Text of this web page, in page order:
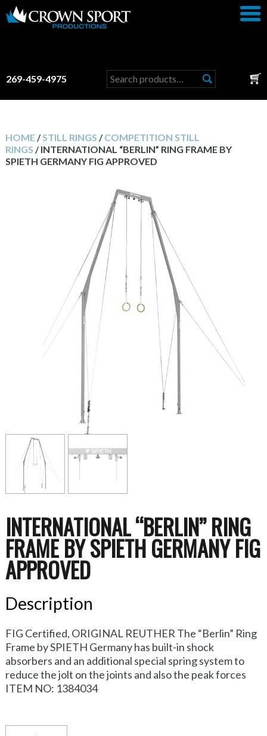
269-459-4975
Search
for:
HOME/STILL RINGS /COMPETITION STILL
RINGS / INTERNATIONAL “BERLIN” RING FRAME BY
SPIETH GERMANY FIG APPROVED
INTERNATIONAL “BERLIN” RING
FRAME BY SPIETH GERMANY FIG
APPROVED
Description
FIG Certified, ORIGINAL REUTHER The “Berlin” Ring
Frame by SPIETH Germany has built-in shock
absorbers and an additional special spring system to
reduce the jolt on the joints and also the peak forces
ITEM NO: 1384034